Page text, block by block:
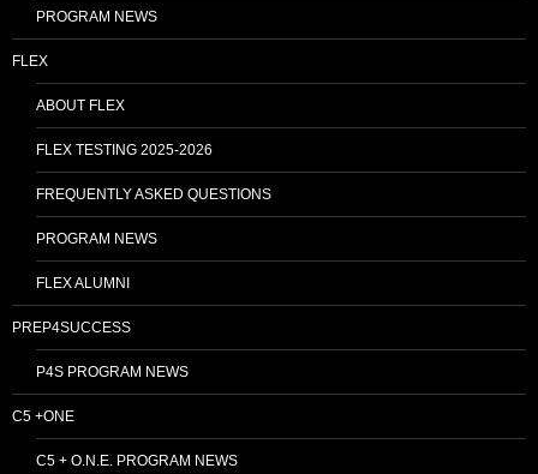
PROGRAM NEWS
FLEX
ABOUT FLEX
FLEX TESTING 2025-2026
FREQUENTLY ASKED QUESTIONS
PROGRAM NEWS
FLEX ALUMNI
PREP4SUCCESS
P4S PROGRAM NEWS
C5 +ONE
C5 + O.N.E. PROGRAM NEWS